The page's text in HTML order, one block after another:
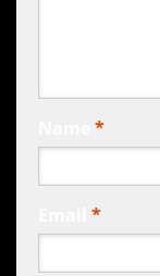
*
*